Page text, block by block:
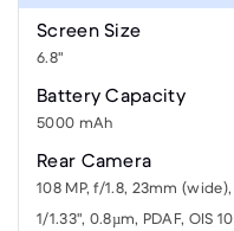
Screen Size
6.8"
Battery Capacity
5000 mAh
Rear Camera
108 MP, f/1.8, 23mm (wide),
1/1.33", 0.8µm, PDAF, OIS 10